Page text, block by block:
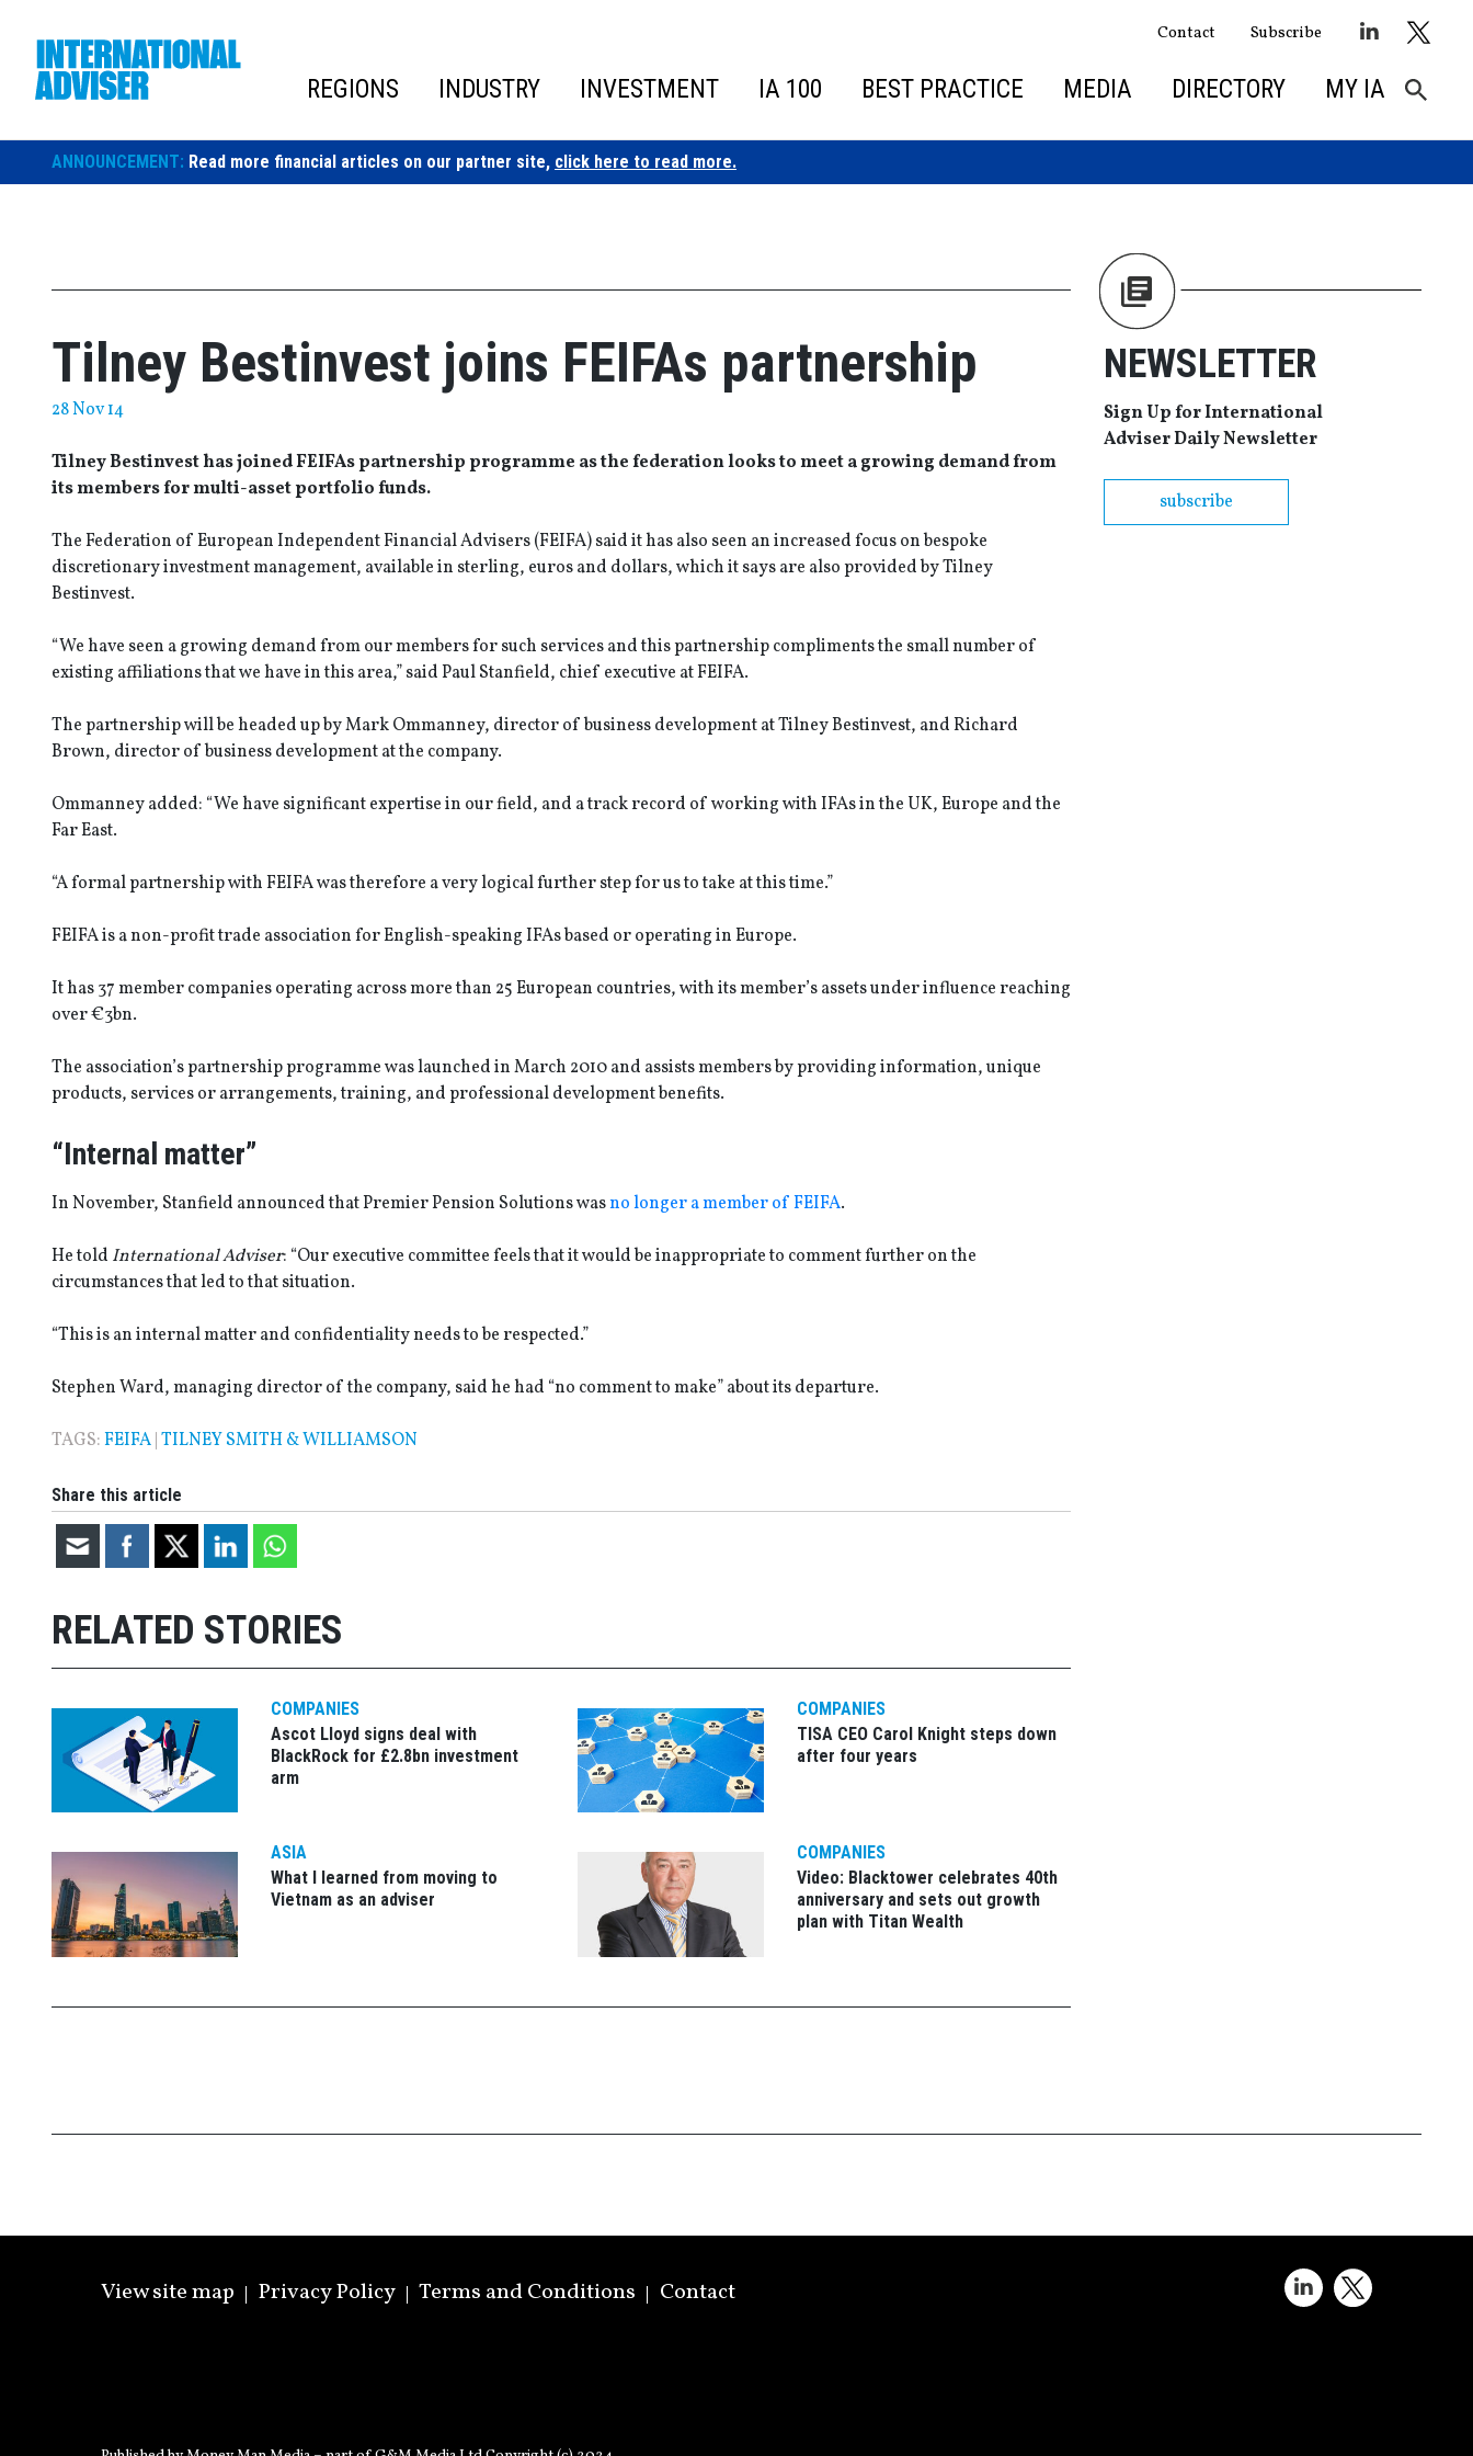
content
Contact Subscribe
REGIONS INDUSTRY INVESTMENT IA 100 BEST PRACTICE MEDIA DIRECTORY MY IA
ANNOUNCEMENT: Read more financial articles on our partner site, click here to read more.
Tilney Bestinvest joins FEIFAs partnership
28 Nov 14
Tilney Bestinvest has joined FEIFAs partnership programme as the federation looks to meet a growing demand from
its members for multi-asset portfolio funds.
The Federation of European Independent Financial Advisers (FEIFA) said it has also seen an increased focus on bespoke
discretionary investment management, available in sterling, euros and dollars, which it says are also provided by Tilney
Bestinvest.
“We have seen a growing demand from our members for such services and this partnership compliments the small number of
existing affiliations that we have in this area,” said Paul Stanfield, chief executive at FEIFA.
The partnership will be headed up by Mark Ommanney, director of business development at Tilney Bestinvest, and Richard
Brown, director of business development at the company.
Ommanney added: “We have significant expertise in our field, and a track record of working with IFAs in the UK, Europe and the
Far East.
“A formal partnership with FEIFA was therefore a very logical further step for us to take at this time.”
FEIFA is a non-profit trade association for English-speaking IFAs based or operating in Europe.
It has 37 member companies operating across more than 25 European countries, with its member’s assets under influence reaching
over €3bn.
The association’s partnership programme was launched in March 2010 and assists members by providing information, unique
products, services or arrangements, training, and professional development benefits.
“Internal matter”
In November, Stanfield announced that Premier Pension Solutions wasno longer a member of FEIFA.
He told International Adviser: “Our executive committee feels that it would be inappropriate to comment further on the
circumstances that led to that situation.
“This is an internal matter and confidentiality needs to be respected.”
Stephen Ward, managing director of the company, said he had “no comment to make” about its departure.
TAGS:FEIFA|TILNEY SMITH & WILLIAMSON
Share this article
RELATED STORIES
COMPANIES
Ascot Lloyd signs deal with
BlackRock for £2.8bn investment
arm
COMPANIES
TISA CEO Carol Knight steps down
after four years
ASIA
What I learned from moving to
Vietnam as an adviser
COMPANIES
Video: Blacktower celebrates 40th
anniversary and sets out growth
plan with Titan Wealth
NEWSLETTER
Sign Up for International
Adviser Daily Newsletter
subscribe
View site map Privacy Policy Terms and Conditions Contact